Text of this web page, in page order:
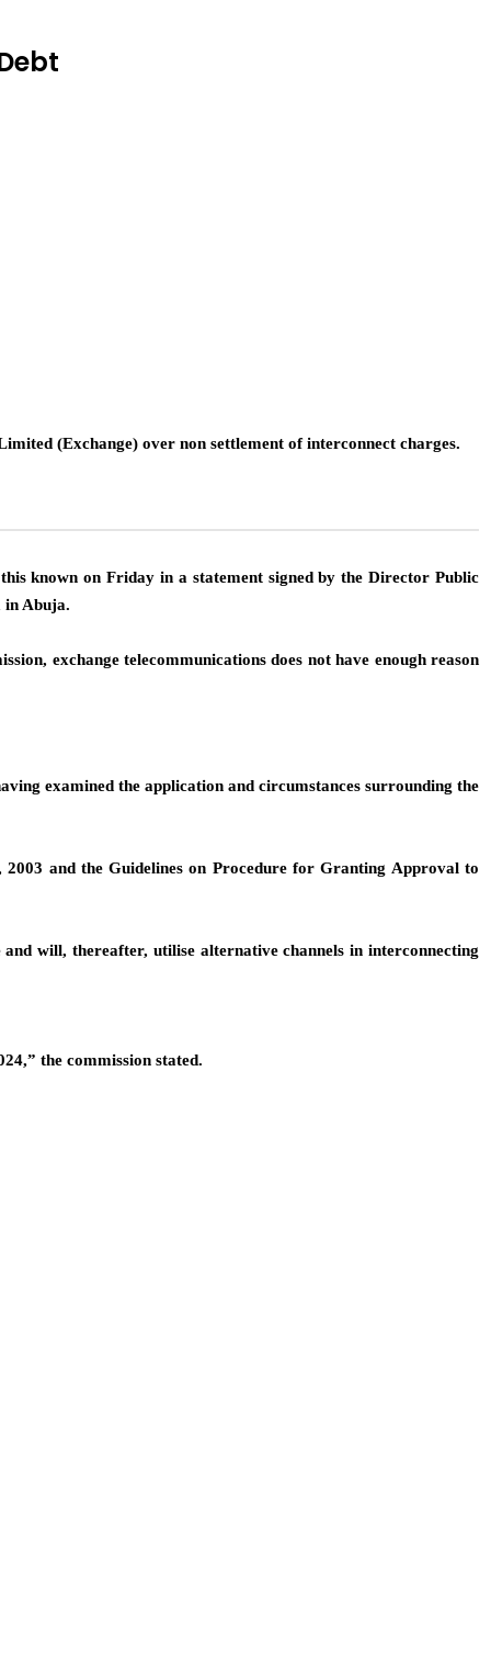
(Exchange) over non settlement of interconnect charges.
known on Friday in a statement signed by the Director Public
in Abuja.
exchange telecommunications does not have enough reason
examined the application and circumstances surrounding the
and the Guidelines on Procedure for Granting Approval to
will, thereafter, utilise alternative channels in interconnecting
the commission stated.